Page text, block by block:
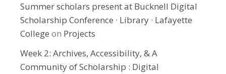
Summer scholars present at Bucknell Digital
Scholarship Conference · Library · Lafayette
College on Projects
Week 2: Archives, Accessibility, & A
Community of Scholarship : Digital